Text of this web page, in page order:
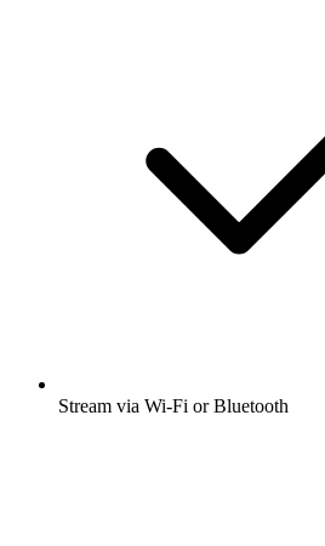
Stream via Wi-Fi or Bluetooth